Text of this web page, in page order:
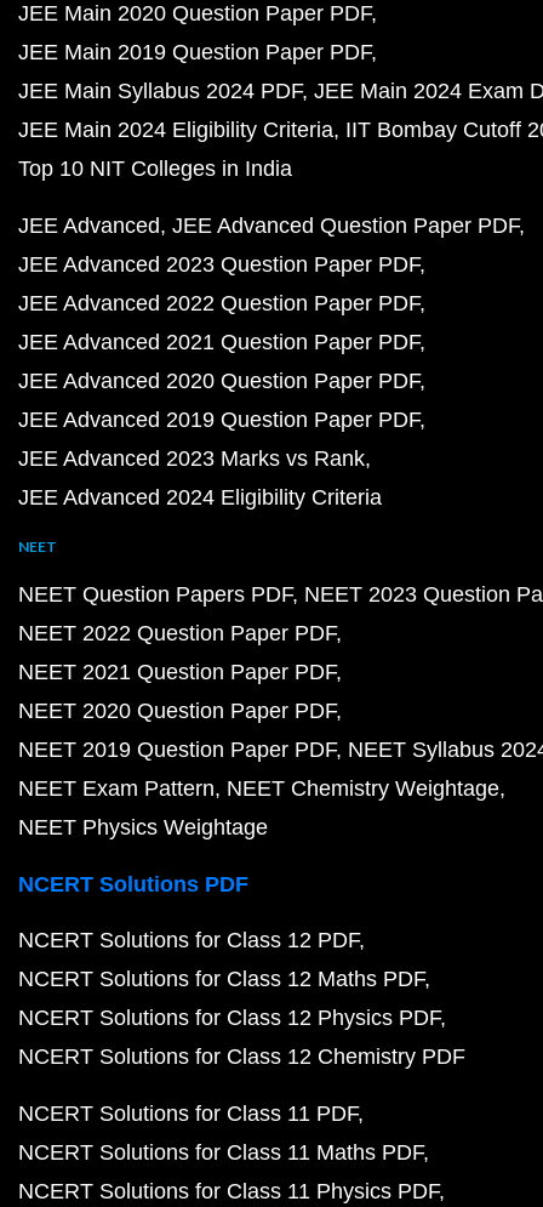
JEE Main 2020 Question Paper PDF
JEE Main 2019 Question Paper PDF
JEE Main Syllabus 2024 PDF JEE Main 2024 Exam
JEE Main 2024 Eligibility Criteria IIT Bombay Cutoff
Top 10 NIT Colleges in India
JEE Advanced JEE Advanced Question Paper PDF
JEE Advanced 2023 Question Paper PDF
JEE Advanced 2022 Question Paper PDF
JEE Advanced 2021 Question Paper PDF
JEE Advanced 2020 Question Paper PDF
JEE Advanced 2019 Question Paper PDF
JEE Advanced 2023 Marks vs Rank
JEE Advanced 2024 Eligibility Criteria
NEET
NEET Question Papers PDF NEET 2023 Question
NEET 2022 Question Paper PDF
NEET 2021 Question Paper PDF
NEET 2020 Question Paper PDF
NEET 2019 Question Paper PDF NEET Syllabus
NEET Exam Pattern NEET Chemistry Weightage
NEET Physics Weightage
NCERT Solutions PDF
NCERT Solutions for Class 12 PDF
NCERT Solutions for Class 12 Maths PDF
NCERT Solutions for Class 12 Physics PDF
NCERT Solutions for Class 12 Chemistry PDF
NCERT Solutions for Class 11 PDF
NCERT Solutions for Class 11 Maths PDF
NCERT Solutions for Class 11 Physics PDF